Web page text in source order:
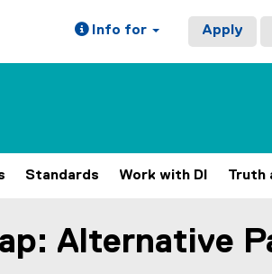
Info for Apply
Standards Work with DI Truth
Alternative